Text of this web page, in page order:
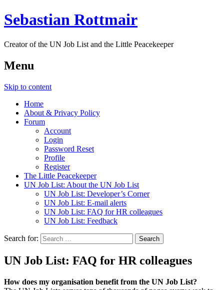
Sebastian Rottmair
Creator of the UN Job List and the Little Peacekeeper
Menu
Skip to content
Home
About & Privacy Policy
Forum
Account
Login
Password Reset
Profile
Register
The Little Peacekeeper
UN Job List: About the UN Job List
UN Job List: Developer’s Corner
UN Job List: E-mail alerts
UN Job List: FAQ for HR colleagues
UN Job List: Feedback
Search for:
UN Job List: FAQ for HR colleagues
How does my organisation benefit from the UN Job List?